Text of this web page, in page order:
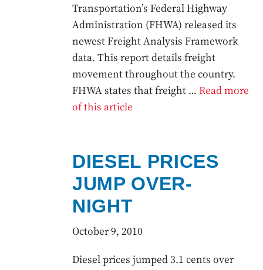
Transportation’s Federal Highway
Administration (FHWA) released its
newest Freight Analysis Framework
data. This report details freight
movement throughout the country.
FHWA states that freight …Read more
of this article
DIESEL PRICES
JUMP OVER-
NIGHT
October 9, 2010
Diesel prices jumped 3.1 cents over